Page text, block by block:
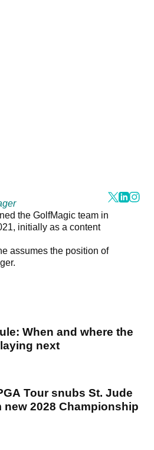
the GolfMagic team in
initially as a content
assumes the position of
When and where the
next
Tour snubs St. Jude
2028 Championship